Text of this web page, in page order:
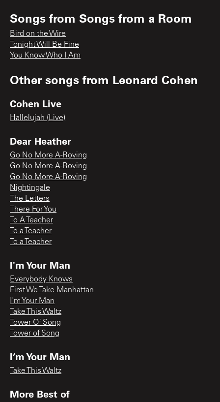
Songs from Songs from a Room
Bird on the Wire
Tonight Will Be Fine
You Know Who I Am
Other songs from Leonard Cohen
Cohen Live
Hallelujah (Live)
Dear Heather
Go No More A-Roving
Go No More A-Roving
Go No More A-Roving
Nightingale
The Letters
There For You
To A Teacher
To a Teacher
To a Teacher
I'm Your Man
Everybody Knows
First We Take Manhattan
I'm Your Man
Take This Waltz
Tower Of Song
Tower of Song
I’m Your Man
Take This Waltz
More Best of